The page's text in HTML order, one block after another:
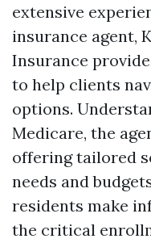
extensive
insurance agent,
Insurance
to help clients
options.
Medicare, the
offering tailored
needs and
residents make
the critical